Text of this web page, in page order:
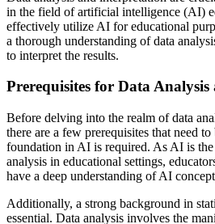
in the field of artificial intelligence (AI)
effectively utilize AI for educational
a thorough understanding of data
to interpret the results.
Prerequisites for Data
Before delving into the realm of data
there are a few prerequisites that need
foundation in AI is required. As AI is
analysis in educational settings,
have a deep understanding of AI
Additionally, a strong background in
essential. Data analysis involves the